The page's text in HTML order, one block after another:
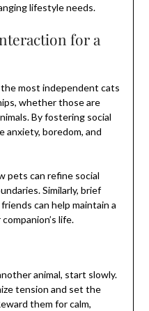
lifestyle needs.
for a
the most independent cats
whether those are
By fostering social
anxiety, boredom, and
pets can refine social
Similarly, brief
can help maintain a
life.
animal, start slowly.
tension and set the
them for calm,